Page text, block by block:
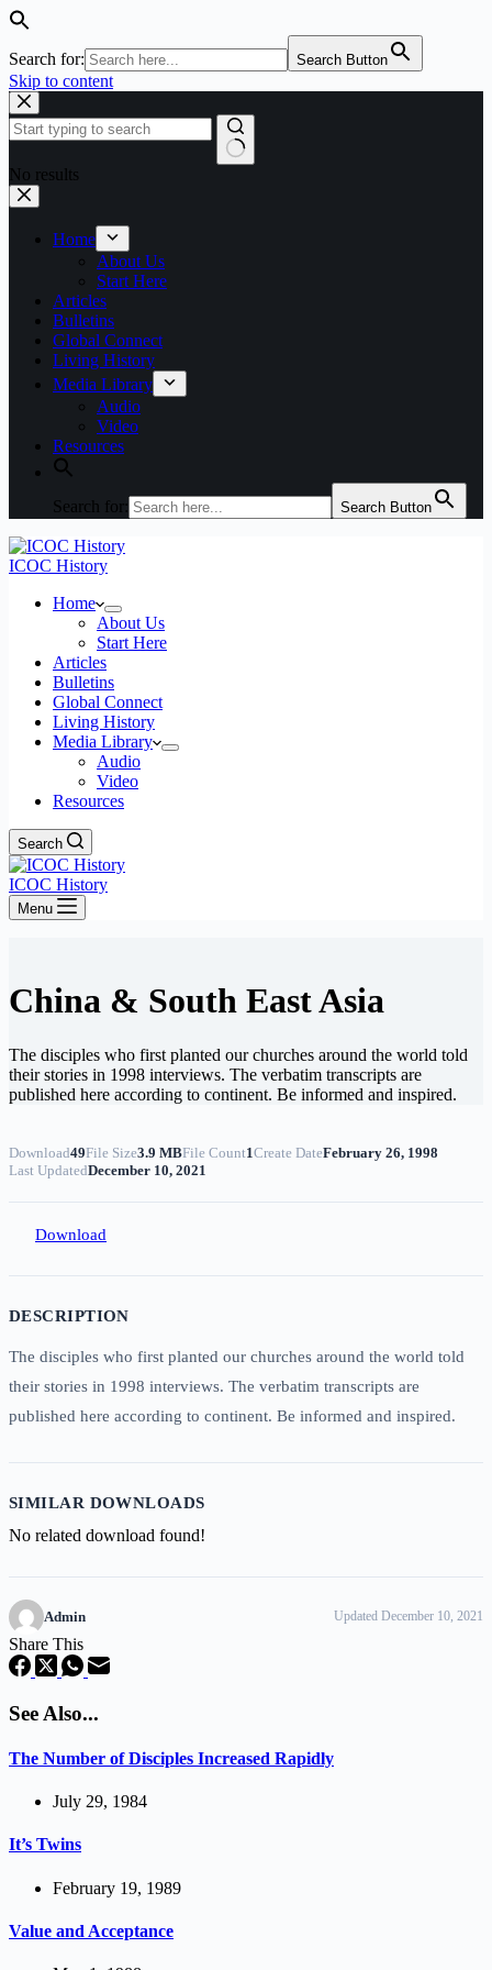
Search for: Search Button
Skip to content
No results
Home
About Us
Start Here
Articles
Bulletins
Global Connect
Living History
Media Library
Audio
Video
Resources
Search for: Search Button
ICOC History
Home
About Us
Start Here
Articles
Bulletins
Global Connect
Living History
Media Library
Audio
Video
Resources
Search
ICOC History
Menu
China & South East Asia
The disciples who first planted our churches around the world told
their stories in 1998 interviews. The verbatim transcripts are
published here according to continent. Be informed and inspired.
Download49File Size3.9 MBFile Count1Create DateFebruary 26, 1998
Last UpdatedDecember 10, 2021
Download
DESCRIPTION
The disciples who first planted our churches around the world told
their stories in 1998 interviews. The verbatim transcripts are
published here according to continent. Be informed and inspired.
SIMILAR DOWNLOADS
No related download found!
Admin Updated December 10, 2021
Share This
See Also...
The Number of Disciples Increased Rapidly
July 29, 1984
It’s Twins
February 19, 1989
Value and Acceptance